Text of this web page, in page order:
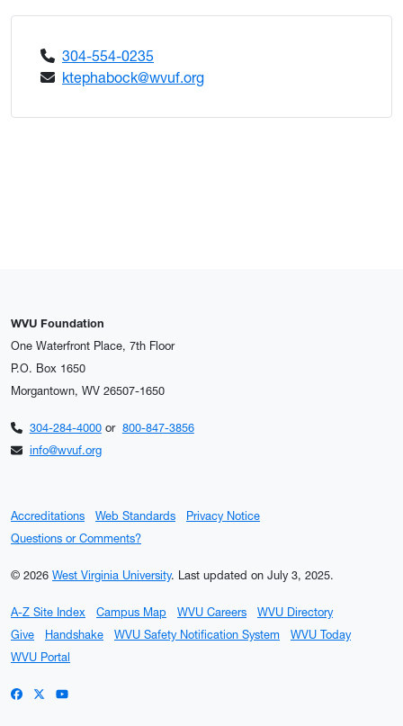
304-554-0235
ktephabock@wvuf.org
WVU Foundation
One Waterfront Place, 7th Floor
P.O. Box 1650
Morgantown, WV 26507-1650
304-284-4000or 800-847-3856
info@wvuf.org
Accreditations Web Standards
Privacy Notice
Questions or Comments?
© 2026 West Virginia University. Last updated on July 3, 2025.
A-Z Site Index Campus Map WVU Careers
WVU Directory
Give
Handshake WVU Safety Notification System
WVU Today
WVU Portal
WVU on Facebook
WVU on X / Twitter
WVU on YouTube